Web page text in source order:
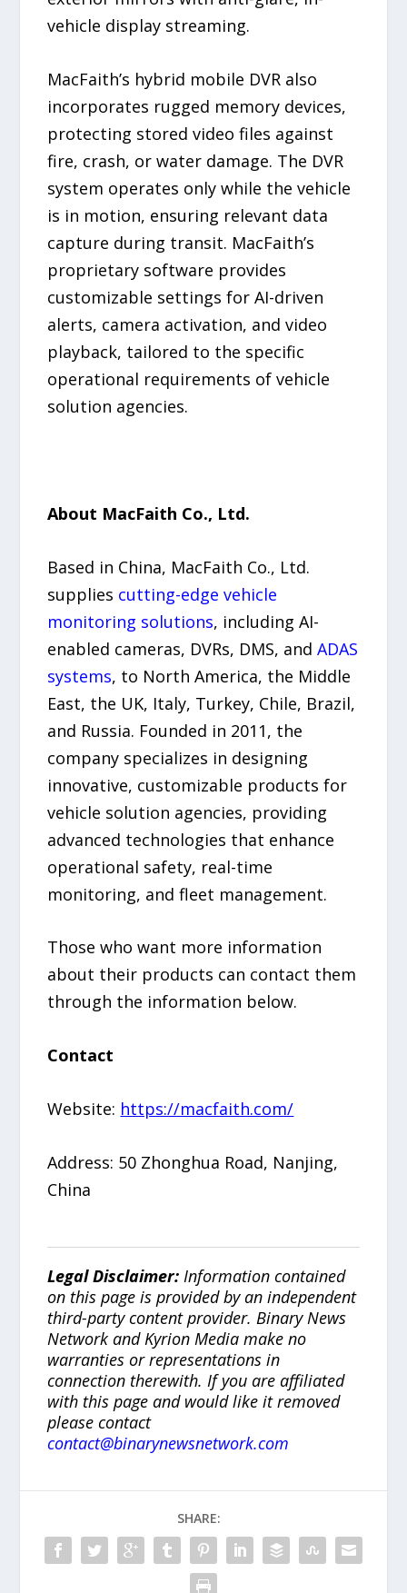
vehicle display streaming.
MacFaith’s hybrid mobile DVR also
incorporates rugged memory devices,
protecting stored video files against
fire, crash, or water damage. The DVR
system operates only while the vehicle
is in motion, ensuring relevant data
capture during transit. MacFaith’s
proprietary software provides
customizable settings for AI-driven
alerts, camera activation, and video
playback, tailored to the specific
operational requirements of vehicle
solution agencies.
About MacFaith Co., Ltd.
Based in China, MacFaith Co., Ltd.
supplies cutting-edge vehicle
monitoring solutions, including AI-
enabled cameras, DVRs, DMS, andADAS
systems, to North America, the Middle
East, the UK, Italy, Turkey, Chile, Brazil,
and Russia. Founded in 2011, the
company specializes in designing
innovative, customizable products for
vehicle solution agencies, providing
advanced technologies that enhance
operational safety, real-time
monitoring, and fleet management.
Those who want more information
about their products can contact them
through the information below.
Contact
Website: https://macfaith.com/
Address: 50 Zhonghua Road, Nanjing,
China
Legal Disclaimer: Information contained
on this page is provided by an independent
third-party content provider. Binary News
Network and Kyrion Media make no
warranties or representations in
connection therewith. If you are affiliated
with this page and would like it removed
please contact
contact@binarynewsnetwork.com
SHARE: